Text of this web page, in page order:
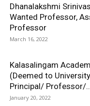
Dhanalakshmi
Wanted Professor,
Professor
March 16, 2022
Kalasalingam
(Deemed to
Principal/ Professor/
January 20, 2022